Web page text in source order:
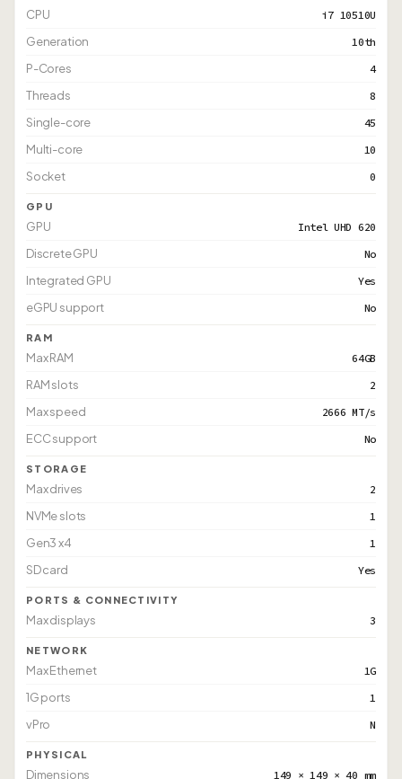
CPU i7 10510U
Generation 10th
P-Cores 4
Threads 8
Single-core 45
Multi-core 10
Socket 0
GPU
GPU Intel UHD 620
Discrete GPU No
Integrated GPU Yes
eGPU support No
RAM
Max RAM 64GB
RAM slots 2
Max speed 2666 MT/s
ECC support No
STORAGE
Max drives 2
NVMe slots 1
Gen3 x4 1
SD card Yes
PORTS & CONNECTIVITY
Max displays 3
NETWORK
Max Ethernet 1G
1G ports 1
vPro N
PHYSICAL
Dimensions 149 × 149 × 40 mm